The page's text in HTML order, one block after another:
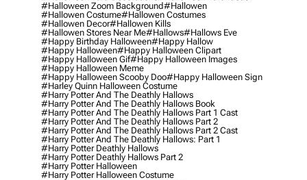
#halloween Zoom Background#hallowen
#hallowen Costume#hallowen Costumes
#hallowen Decor#hallowen Kills
#hallowen Stores Near Me#hallows#hallows Eve
#happy Birthday Halloween#happy Hallow
#happy Halloween#happy Halloween Clipart
#happy Halloween Gif#happy Halloween Images
#happy Halloween Meme
#happy Halloween Scooby Doo#happy Halloween Sign
#harley Quinn Halloween Costume
#harry Potter And The Deathly Hallows
#harry Potter And The Deathly Hallows Book
#harry Potter And The Deathly Hallows Part 1 Cast
#harry Potter And The Deathly Hallows Part 2
#harry Potter And The Deathly Hallows Part 2 Cast
#harry Potter And The Deathly Hallows: Part 1
#harry Potter Deathly Hallows
#harry Potter Deathly Hallows Part 2
#harry Potter Halloween
#harry Potter Halloween Costume